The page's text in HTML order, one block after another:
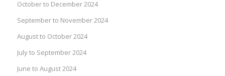
October to December 2024
September to November 2024
August to October 2024
July to September 2024
June to August 2024